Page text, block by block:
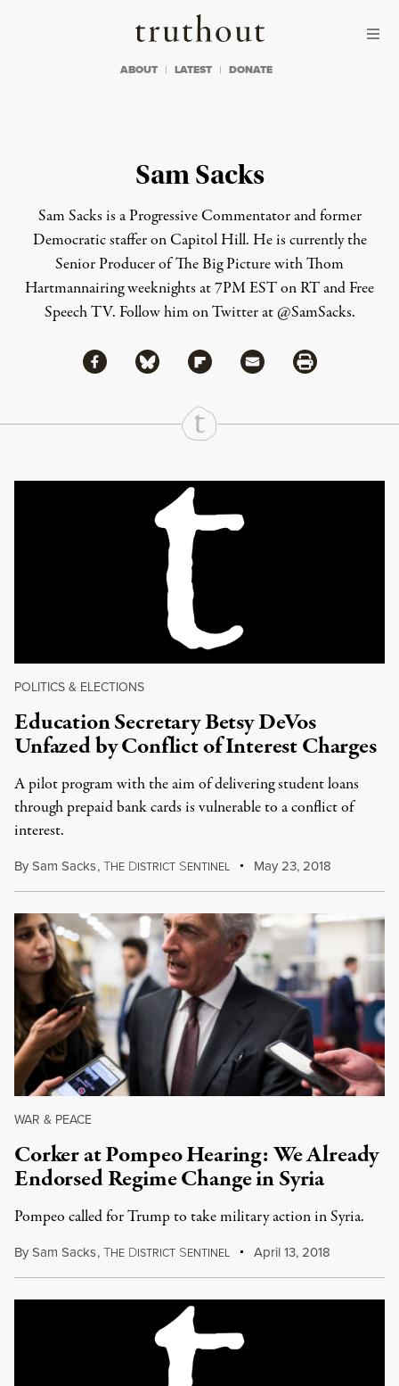
Truthout
ABOUT LATEST DONATE
Sam Sacks
Sam Sacks is a Progressive Commentator and former
Democratic staffer on Capitol Hill. He is currently the
Senior Producer of The Big Picture with Thom
Hartmannairing weeknights at 7PM EST on RT and Free
Speech TV. Follow him on Twitter at @SamSacks.
Share
Share via Facebook
Share via BlueskyShare via Flipboard
Share via MailShare via Print
Continue Reading On Truthout
POLITICS & ELECTIONS
Education Secretary Betsy DeVos
Unfazed by Conflict of Interest Charges
A pilot program with the aim of delivering student loans
through prepaid bank cards is vulnerable to a conflict of
interest.
BySam Sacks,THE DISTRICT SENTINEL May 23, 2018
WAR & PEACE
Corker at Pompeo Hearing: We Already
Endorsed Regime Change in Syria
Pompeo called for Trump to take military action in Syria.
BySam Sacks,THE DISTRICT SENTINEL April 13, 2018